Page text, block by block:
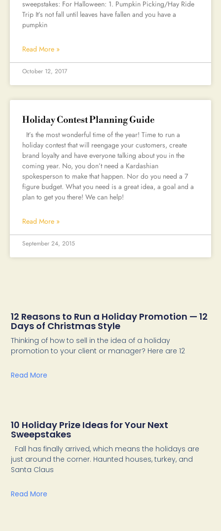
sweepstakes: For Halloween: 1. Pumpkin Picking/Hay Ride
Trip It’s not fall until leaves have fallen and you have a
pumpkin
Read More »
October 12, 2017
Holiday Contest Planning Guide
It’s the most wonderful time of the year! Time to run a
holiday contest that will reengage your customers, create
brand loyalty and have everyone talking about you in the
coming year. No, you don’t need a Kardashian
spokesperson to make that happen. Nor do you need a 7
figure budget. What you need is a great idea, a goal and a
plan to get you there! We can help!
Read More »
September 24, 2015
12 Reasons to Run a Holiday Promotion — 12
Days of Christmas Style
Thinking of how to sell in the idea of a holiday
promotion to your client or manager? Here are 12
Read More
10 Holiday Prize Ideas for Your Next
Sweepstakes
Fall has finally arrived, which means the holidays are
just around the corner. Haunted houses, turkey, and
Santa Claus
Read More